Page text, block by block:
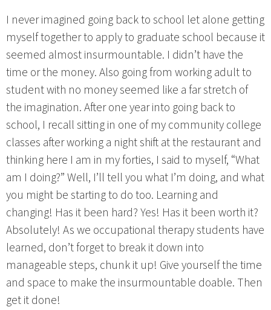
I never imagined going back to school let alone getting
myself together to apply to graduate school because it
seemed almost insurmountable. I didn’t have the
time or the money. Also going from working adult to
student with no money seemed like a far stretch of
the imagination. After one year into going back to
school, I recall sitting in one of my community college
classes after working a night shift at the restaurant and
thinking here I am in my forties, I said to myself, “What
am I doing?” Well, I’ll tell you what I’m doing, and what
you might be starting to do too. Learning and
changing! Has it been hard? Yes! Has it been worth it?
Absolutely! As we occupational therapy students have
learned, don’t forget to break it down into
manageable steps, chunk it up! Give yourself the time
and space to make the insurmountable doable. Then
get it done!